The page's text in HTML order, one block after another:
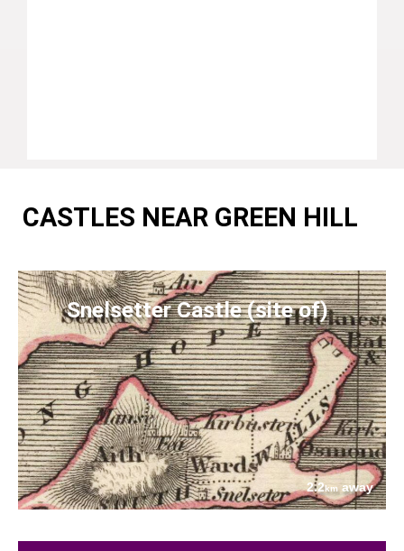
CASTLES NEAR GREEN HILL
Snelsetter Castle (site of)
2.2km away